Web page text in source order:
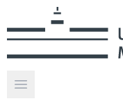
Open main menu